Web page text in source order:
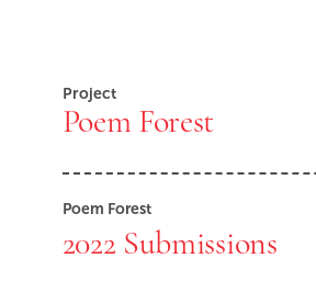
Project
Poem Forest
Poem Forest
2022 Submissions